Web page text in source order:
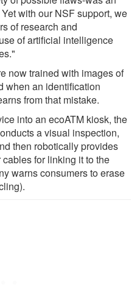
with our NSF support, we
of research and
of artificial intelligence
now trained with images of
when an identification
from that mistake.
into an ecoATM kiosk, the
a visual inspection,
then robotically provides
for linking it to the
warns consumers to erase